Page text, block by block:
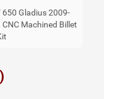
Gladius 2009-
Machined Billet